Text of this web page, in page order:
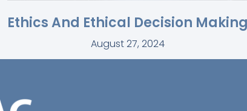
Ethics And Ethical Decision Making
August 27, 2024